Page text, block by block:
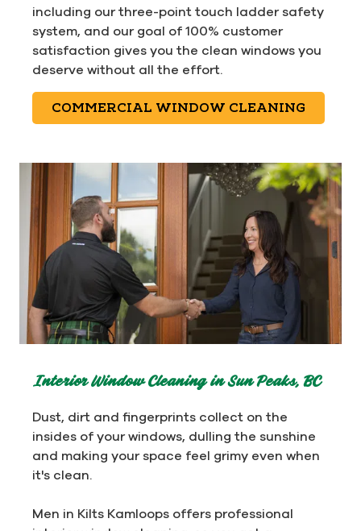
including our three-point touch ladder safety
system, and our goal of 100% customer
satisfaction gives you the clean windows you
deserve without all the effort.
COMMERCIAL WINDOW CLEANING
Interior Window Cleaning in Sun Peaks, BC
Dust, dirt and fingerprints collect on the
insides of your windows, dulling the sunshine
and making your space feel grimy even when
it's clean.
Men in Kilts Kamloops offers professional